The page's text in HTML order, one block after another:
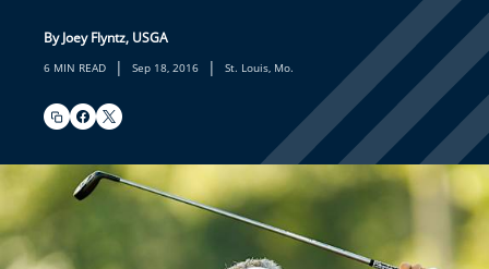
By Joey Flyntz, USGA
6 MIN READ | Sep 18, 2016 | St. Louis, Mo.